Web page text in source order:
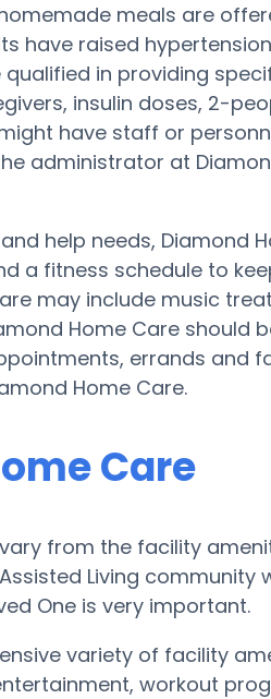
meals are
have raised
in providing
insulin doses, 2-
have staff or
administrator at
help needs, Diamond
a fitness schedule to
may include music
Home Care should
errands and
Home Care.
Care
from the facility
Living community
One is very important.
variety of facility
workout